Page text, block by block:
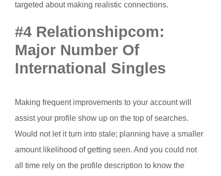
targeted about making realistic connections.
#4 Relationshipcom:
Major Number Of
International Singles
Making frequent improvements to your account will
assist your profile show up on the top of searches.
Would not let it turn into stale; planning have a smaller
amount likelihood of getting seen. And you could not
all time rely on the profile description to know the